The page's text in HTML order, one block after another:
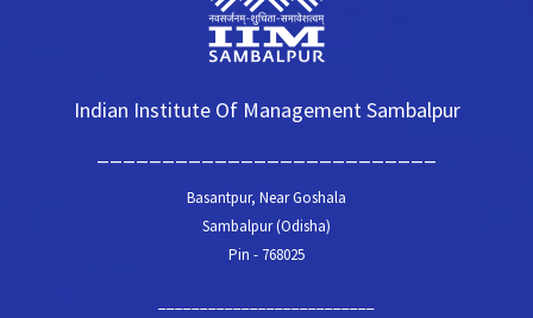
Indian Institute Of Management Sambalpur
Basantpur, Near Goshala
Sambalpur (Odisha)
Pin - 768025